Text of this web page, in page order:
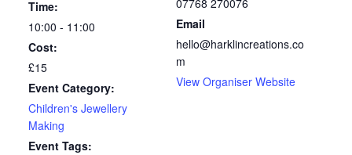
Time:
10:00 - 11:00
Cost:
£15
Event Category:
Children's Jewellery
Making
Event Tags:
07768 270076
Email
hello@harklincreations.co
m
View Organiser Website